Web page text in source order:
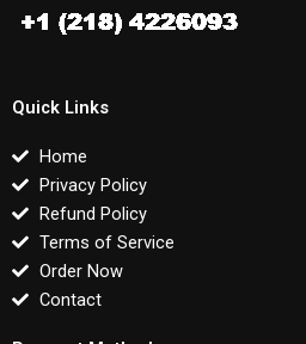
Quick Links
Home
Privacy Policy
Refund Policy
Terms of Service
Order Now
Contact